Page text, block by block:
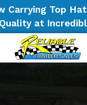
Carrying Top
at